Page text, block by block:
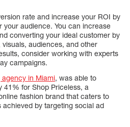
rate and increase your ROI by
your audience. You can increase
converting your ideal customer by
audiences, and other
consider working with experts
campaigns.
agency in Miami, was able to
41% for Shop Priceless, a
fashion brand that caters to
by targeting social ad